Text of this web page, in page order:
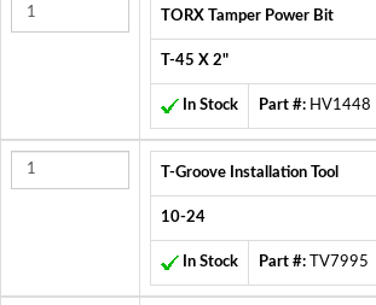
TORX Tamper Power Bit
T-45 X 2"
In Stock Part #: HV1448
T-Groove Installation Tool
10-24
In Stock Part #: TV7995